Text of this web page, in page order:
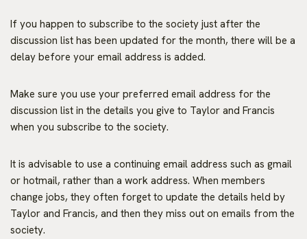
If you happen to subscribe to the society just after the
discussion list has been updated for the month, there will be a
delay before your email address is added.
Make sure you use your preferred email address for the
discussion list in the details you give to Taylor and Francis
when you subscribe to the society.
It is advisable to use a continuing email address such as gmail
or hotmail, rather than a work address. When members
change jobs, they often forget to update the details held by
Taylor and Francis, and then they miss out on emails from the
society.